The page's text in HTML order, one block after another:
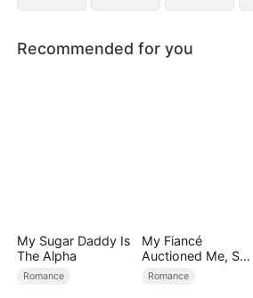
Recommended for you
My Sugar Daddy Is
The Alpha
Romance
My Fiancé
Auctioned Me, So I
Chose a Better
Romance